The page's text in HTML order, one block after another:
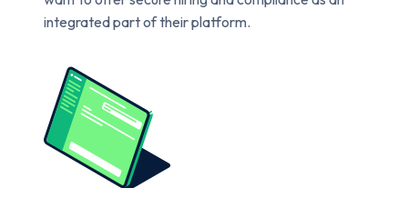
integrated part of their platform.